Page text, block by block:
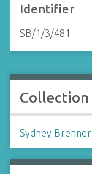
Identifier
SB/1/3/481
Collection
Sydney Brenner